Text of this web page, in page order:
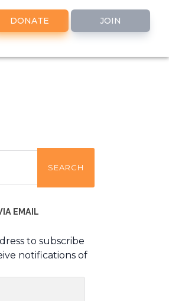
DONATE JOIN
EMAIL
to subscribe
notifications of